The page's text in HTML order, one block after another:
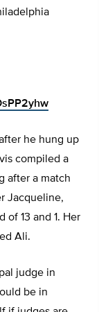
he hung up
compiled a
after a match
Jacqueline,
of 13 and 1. Her
Ali.
judge in
be in